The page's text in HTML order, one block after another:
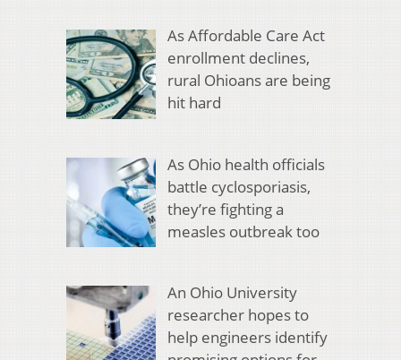
As Affordable Care Act
enrollment declines,
rural Ohioans are being
hit hard
As Ohio health officials
battle cyclosporiasis,
they’re fighting a
measles outbreak too
An Ohio University
researcher hopes to
help engineers identify